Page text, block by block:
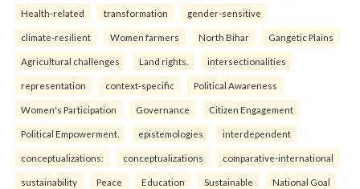
Health-related transformation gender-sensitive
climate-resilient Women farmers North Bihar Gangetic Plains
Agricultural challenges Land rights. intersectionalities
representation context-specific Political Awareness
Women's Participation Governance Citizen Engagement
Political Empowerment. epistemologies interdependent
conceptualizations: conceptualizations comparative-international
sustainability Peace Education Sustainable National Goal